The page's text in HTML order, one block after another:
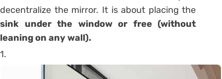
decentralize the mirror. It is about placing the
sink under the window or free (without
leaning on any wall).
1.